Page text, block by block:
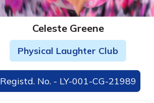
Celeste Greene
Physical Laughter Club
Registd. No. - LY-001-CG-21989